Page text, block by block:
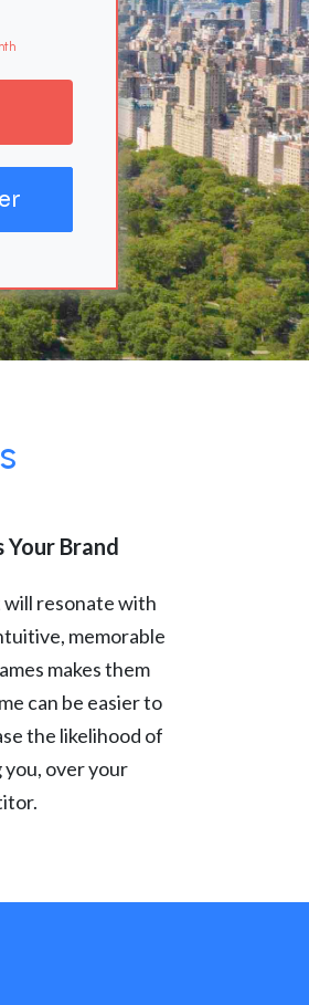
Your Brand
will resonate with
memorable
makes them
can be easier to
the likelihood of
over your